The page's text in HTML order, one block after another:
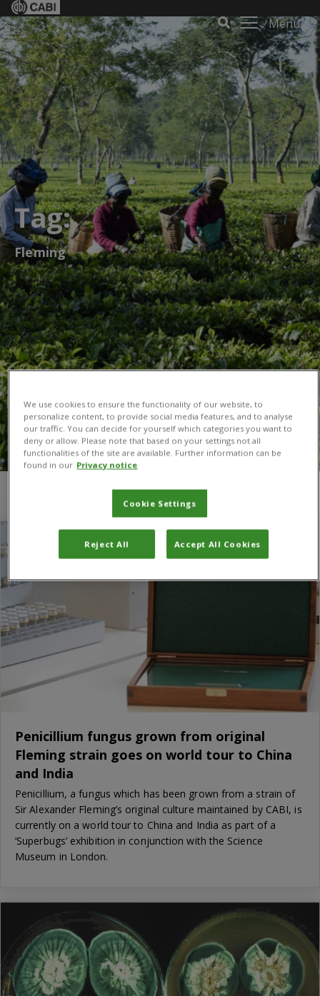
Menu
Tag:
Fleming
Penicillium fungus grown from original
Fleming strain goes on world tour to China
and India
Penicillium, a fungus which has been grown from a strain of
Sir Alexander Fleming’s original culture maintained by CABI, is
currently on a world tour to China and India as part of a
‘Superbugs’ exhibition in conjunction with the Science
Museum in London.
We use cookies to ensure the functionality of our website, to
personalize content, to provide social media features, and to analyse
our traffic. You can decide for yourself which categories you want to
deny or allow. Please note that based on your settings not all
functionalities of the site are available. Further information can be
found in our Privacy notice
Cookie Settings
Reject All Accept All Cookies